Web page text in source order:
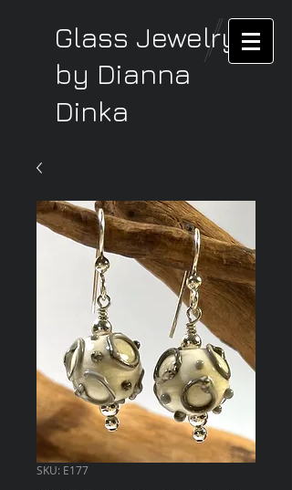
Glass Jewelry
by Dianna
Dinka
SKU: E177